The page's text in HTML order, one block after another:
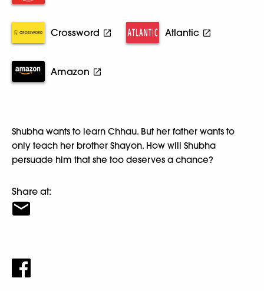
Crossword Atlantic
Amazon
Shubha wants to learn Chhau. But her father wants to
only teach her brother Shayon. How will Shubha
persuade him that she too deserves a chance?
Share at: